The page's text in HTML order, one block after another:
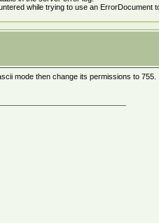
while trying to use an ErrorDocument
mode then change its permissions to 755.